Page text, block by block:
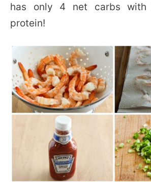
has only 4 net carbs
protein!